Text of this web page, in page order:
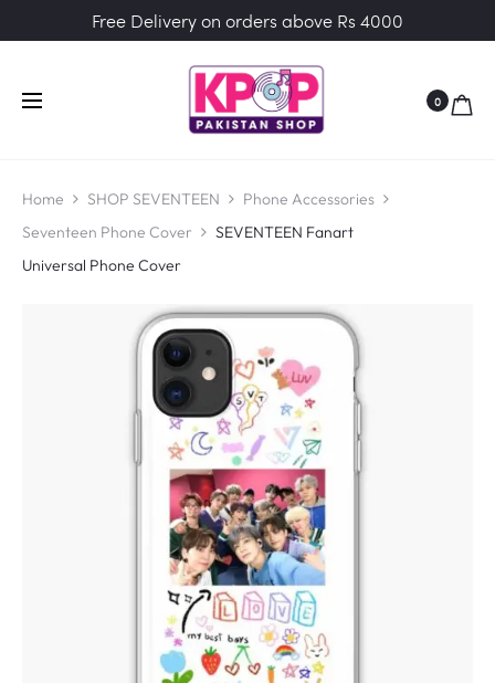
Free Delivery on orders above Rs 4000
0
Home SHOP SEVENTEEN
Phone Accessories
Seventeen Phone Cover
SEVENTEEN Fanart
Universal Phone Cover